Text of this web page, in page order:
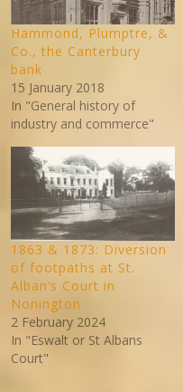
Hammond, Plumptre, &
Co., the Canterbury
bank
15 January 2018
In "General history of
industry and commerce"
1863 & 1873: Diversion
of footpaths at St.
Alban’s Court in
Nonington
2 February 2024
In "Eswalt or St Albans
Court"